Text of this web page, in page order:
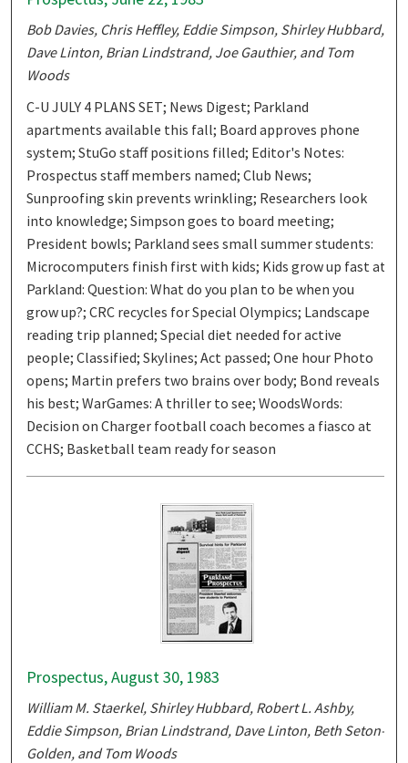
Bob Davies, Chris Heffley, Eddie Simpson, Shirley Hubbard,
Dave Linton, Brian Lindstrand, Joe Gauthier, and Tom
Woods
C-U JULY 4 PLANS SET; News Digest; Parkland
apartments available this fall; Board approves phone
system; StuGo staff positions filled; Editor's Notes:
Prospectus staff members named; Club News;
Sunproofing skin prevents wrinkling; Researchers look
into knowledge; Simpson goes to board meeting;
President bowls; Parkland sees small summer students:
Microcomputers finish first with kids; Kids grow up fast at
Parkland: Question: What do you plan to be when you
grow up?; CRC recycles for Special Olympics; Landscape
reading trip planned; Special diet needed for active
people; Classified; Skylines; Act passed; One hour Photo
opens; Martin prefers two brains over body; Bond reveals
his best; WarGames: A thriller to see; WoodsWords:
Decision on Charger football coach becomes a fiasco at
CCHS; Basketball team ready for season
Prospectus, August 30, 1983
William M. Staerkel, Shirley Hubbard, Robert L. Ashby,
Eddie Simpson, Brian Lindstrand, Dave Linton, Beth Seton-
Golden, and Tom Woods